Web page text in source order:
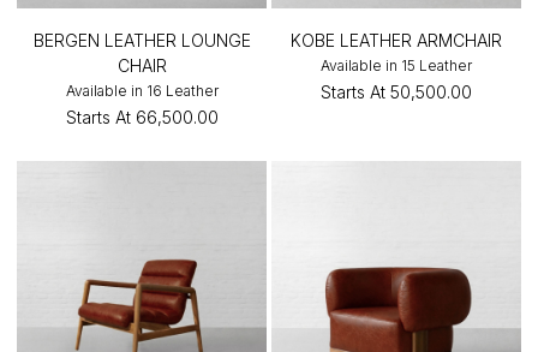
BERGEN LEATHER LOUNGE
CHAIR
Available in 16 Leather
Starts At ₹66,500.00
KOBE LEATHER ARMCHAIR
Available in 15 Leather
Starts At ₹50,500.00